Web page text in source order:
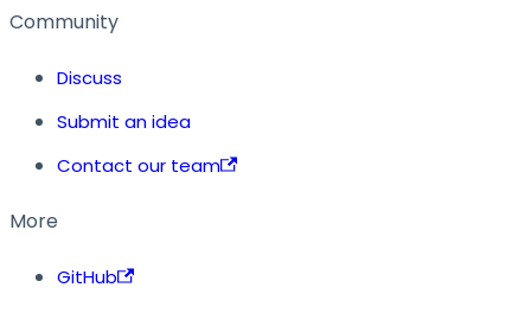
Community
Discuss
Submit an idea
Contact our team
More
GitHub